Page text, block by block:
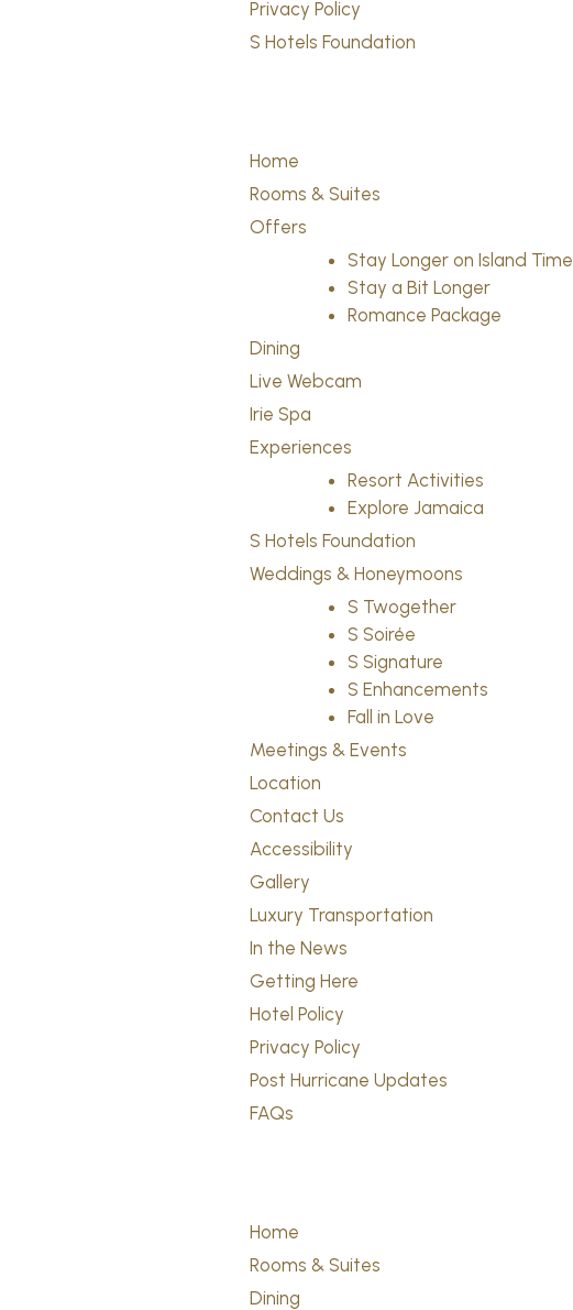
Privacy Policy
S Hotels Foundation
Home
Rooms & Suites
Offers
Stay Longer on Island Time
Stay a Bit Longer
Romance Package
Dining
Live Webcam
Irie Spa
Experiences
Resort Activities
Explore Jamaica
S Hotels Foundation
Weddings & Honeymoons
S Twogether
S Soirée
S Signature
S Enhancements
Fall in Love
Meetings & Events
Location
Contact Us
Accessibility
Gallery
Luxury Transportation
In the News
Getting Here
Hotel Policy
Privacy Policy
Post Hurricane Updates
FAQs
Home
Rooms & Suites
Dining